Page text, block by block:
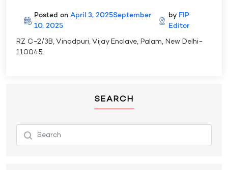
Posted on April 3, 2025September
10, 2025
by FIP
Editor
RZ C-2/3B, Vinodpuri, Vijay Enclave, Palam, New Delhi-
110045.
SEARCH